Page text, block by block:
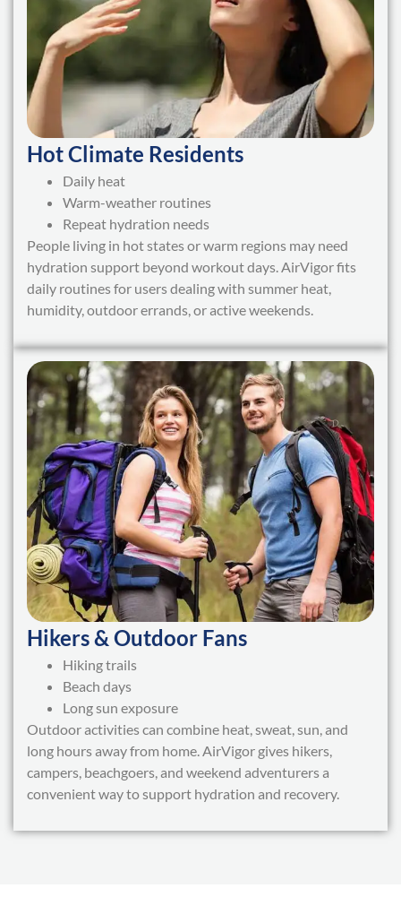
Hot Climate Residents
Daily heat
Warm-weather routines
Repeat hydration needs
People living in hot states or warm regions may need
hydration support beyond workout days. AirVigor fits
daily routines for users dealing with summer heat,
humidity, outdoor errands, or active weekends.
Hikers & Outdoor Fans
Hiking trails
Beach days
Long sun exposure
Outdoor activities can combine heat, sweat, sun, and
long hours away from home. AirVigor gives hikers,
campers, beachgoers, and weekend adventurers a
convenient way to support hydration and recovery.